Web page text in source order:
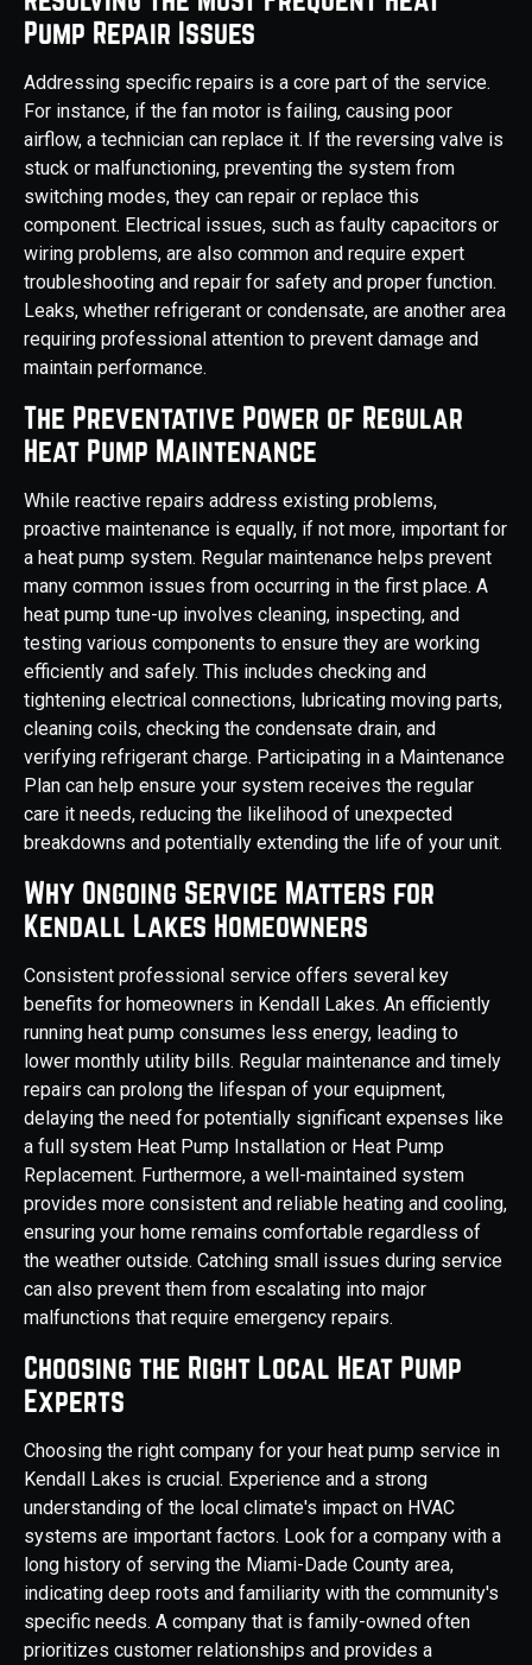
Pump Repair Issues
Addressing specific repairs is a core part of the service.
For instance, if the fan motor is failing, causing poor
airflow, a technician can replace it. If the reversing valve is
stuck or malfunctioning, preventing the system from
switching modes, they can repair or replace this
component. Electrical issues, such as faulty capacitors or
wiring problems, are also common and require expert
troubleshooting and repair for safety and proper function.
Leaks, whether refrigerant or condensate, are another area
requiring professional attention to prevent damage and
maintain performance.
The Preventative Power of Regular
Heat Pump Maintenance
While reactive repairs address existing problems,
proactive maintenance is equally, if not more, important for
a heat pump system. Regular maintenance helps prevent
many common issues from occurring in the first place. A
heat pump tune-up involves cleaning, inspecting, and
testing various components to ensure they are working
efficiently and safely. This includes checking and
tightening electrical connections, lubricating moving parts,
cleaning coils, checking the condensate drain, and
verifying refrigerant charge. Participating in a Maintenance
Plan can help ensure your system receives the regular
care it needs, reducing the likelihood of unexpected
breakdowns and potentially extending the life of your unit.
Why Ongoing Service Matters for
Kendall Lakes Homeowners
Consistent professional service offers several key
benefits for homeowners in Kendall Lakes. An efficiently
running heat pump consumes less energy, leading to
lower monthly utility bills. Regular maintenance and timely
repairs can prolong the lifespan of your equipment,
delaying the need for potentially significant expenses like
a full system Heat Pump Installation or Heat Pump
Replacement. Furthermore, a well-maintained system
provides more consistent and reliable heating and cooling,
ensuring your home remains comfortable regardless of
the weather outside. Catching small issues during service
can also prevent them from escalating into major
malfunctions that require emergency repairs.
Choosing the Right Local Heat Pump
Experts
Choosing the right company for your heat pump service in
Kendall Lakes is crucial. Experience and a strong
understanding of the local climate's impact on HVAC
systems are important factors. Look for a company with a
long history of serving the Miami-Dade County area,
indicating deep roots and familiarity with the community's
specific needs. A company that is family-owned often
prioritizes customer relationships and provides a